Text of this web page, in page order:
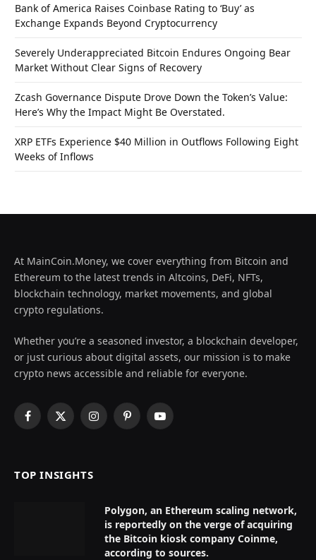
Bank of America Raises Coinbase Rating to ‘Buy’ as
Exchange Expands Beyond Cryptocurrency
Severely Underappreciated Bitcoin Endures Ongoing Bear
Market Without Clear Signs of Recovery
Zcash Governance Dispute Drove Down the Token’s Value:
Here’s Why the Impact Might Be Overstated.
XRP ETFs Experience $40 Million in Outflows Following Eight
Weeks of Inflows
At MainCoin.Money, we cover everything from Bitcoin and
Ethereum to the latest trends in Altcoins, DeFi, NFTs,
blockchain technology, market movements, and global
crypto regulations.
Whether you’re a seasoned investor, a blockchain developer,
or just curious about digital assets, our mission is to make
crypto news accessible and reliable for everyone.
Facebook
X
InstagramPinterestYouTube
TOP INSIGHTS
Polygon, an Ethereum scaling network,
is reportedly on the verge of acquiring
the Bitcoin kiosk company Coinme,
according to sources.